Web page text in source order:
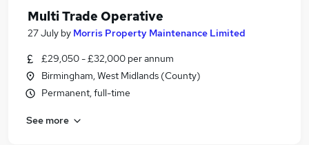
Multi Trade Operative
27 July by Morris Property Maintenance Limited
£29,050 - £32,000 per annum
Birmingham, West Midlands (County)
Permanent, full-time
See more